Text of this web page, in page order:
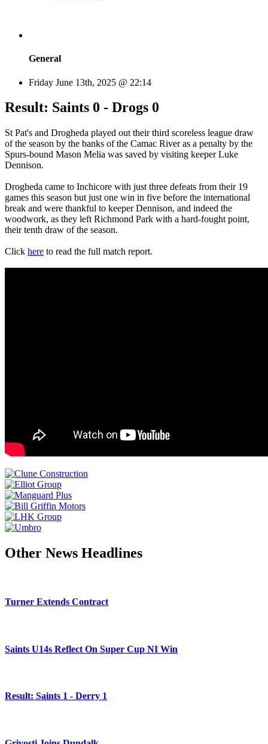
General
Friday June 13th, 2025 @ 22:14
Result: Saints 0 - Drogs 0
St Pat's and Drogheda played out their third scoreless league draw
of the season by the banks of the Camac River as a penalty by the
Spurs-bound Mason Melia was saved by visiting keeper Luke
Dennison.
Drogheda came to Inchicore with just three defeats from their 19
games this season but just one win in five before the international
break and were thankful to keeper Dennison, and indeed the
woodwork, as they left Richmond Park with a hard-fought point,
their tenth draw of the season.
Click here to read the full match report.
Other News Headlines
Turner Extends Contract
Saints U14s Reflect On Super Cup NI Win
Result: Saints 1 - Derry 1